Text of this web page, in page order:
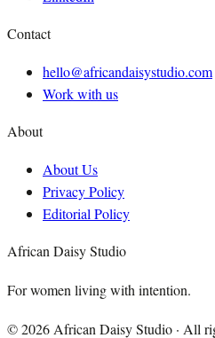
Contact
hello@africandaisystudio.com
Work with us
About
About Us
Privacy Policy
Editorial Policy
African Daisy Studio
For women living with intention.
©2026 African Daisy Studio · All